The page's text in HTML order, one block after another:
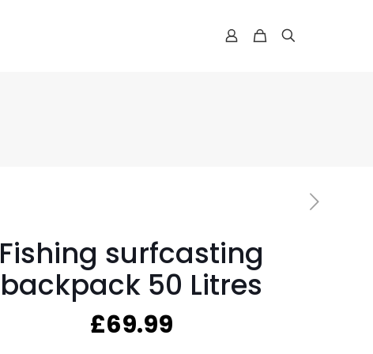
Fishing surfcasting
backpack 50 Litres
£69.99